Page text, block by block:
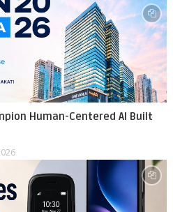
Human-Centered AI Built